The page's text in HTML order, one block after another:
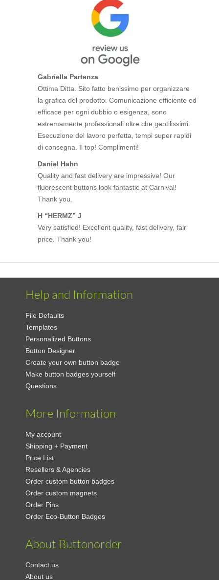
Gabriella Partenza
Ottima Ditta. Sito fatto benissimo per organizzare
la grafica del prodotto. Comunicazione efficiente ed
efficace per ogni dubbio o esigenza, sono
estremamente professionali oltre che gentilissimi.
Esecuzione del lavoro perfetta, tempi super rapidi
di consegna. Il top! Complimenti!
Daniel Hahn
Quality and fast delivery are impressive! Our
fluorescent buttons look fantastic at Carnival!
Thank you.
H “HERMZ” J
Very satisfied! Excellent quality, fast delivery, fair
price. Thank you!
Help and Information
File Defaults
Templates
Personalized Buttons
Button Designer
Create your own button badge
Make button badges yourself
Questions
More Information
My account
Shipping + Payment
Price List
Resellers & Agencies
Order custom button badges
Order custom magnets
Order Pins
Order Eco-Button Badges
About Buttonorder
Contact us
About us